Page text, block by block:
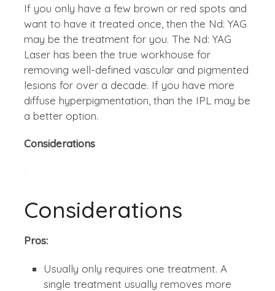
If you only have a few brown or red spots and
want to have it treated once, then the Nd: YAG
may be the treatment for you. The Nd: YAG
Laser has been the true workhouse for
removing well-defined vascular and pigmented
lesions for over a decade. If you have more
diffuse hyperpigmentation, than the IPL may be
a better option.
Considerations
Considerations
Pros:
Usually only requires one treatment. A
single treatment usually removes more